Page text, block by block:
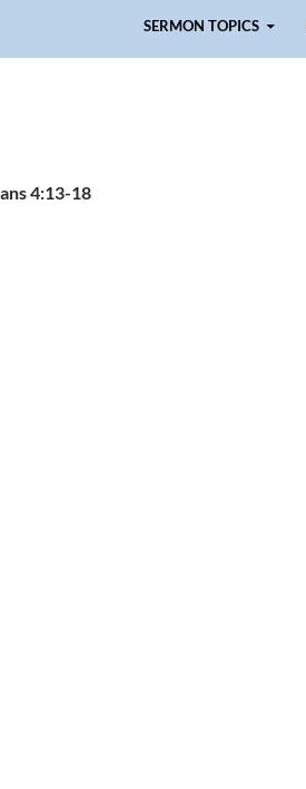
SERMON TOPICS
4:13-18